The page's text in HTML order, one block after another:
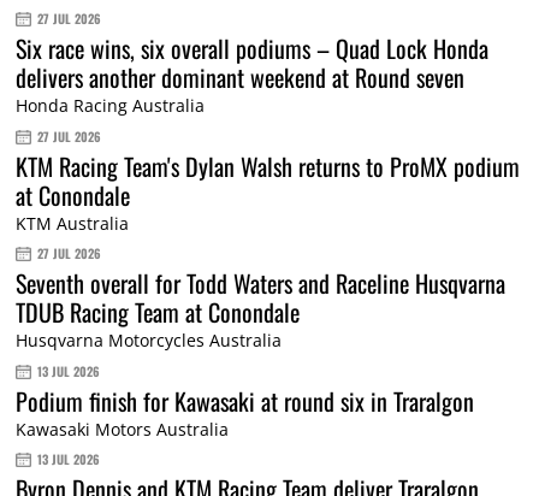
27 JUL 2026
Six race wins, six overall podiums – Quad Lock Honda
delivers another dominant weekend at Round seven
Honda Racing Australia
27 JUL 2026
KTM Racing Team's Dylan Walsh returns to ProMX podium
at Conondale
KTM Australia
27 JUL 2026
Seventh overall for Todd Waters and Raceline Husqvarna
TDUB Racing Team at Conondale
Husqvarna Motorcycles Australia
13 JUL 2026
Podium finish for Kawasaki at round six in Traralgon
Kawasaki Motors Australia
13 JUL 2026